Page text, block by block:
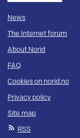
News
The Internet forum
About Norid
FAQ
Cookies on norid.no
Privacy policy
Site map
RSS